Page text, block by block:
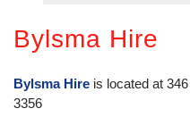
Bylsma Hire
Bylsma Hire is located at
3356